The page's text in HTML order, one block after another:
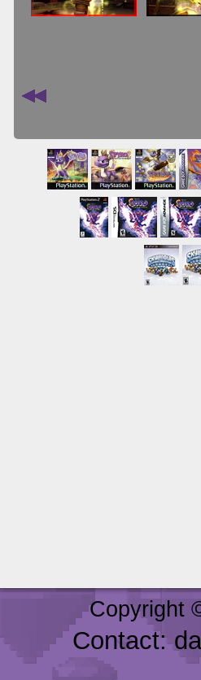
Copyright
Contact: